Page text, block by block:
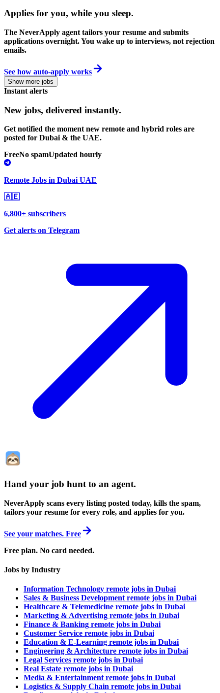
Applies for you, while you sleep.
The NeverApply agent tailors your resume and submits
applications overnight. You wake up to interviews, not rejection
emails.
See how auto-apply works
Show more jobs
Instant alerts
New jobs, delivered instantly.
Get notified the moment new remote and hybrid roles are
posted for Dubai & the UAE.
FreeNo spamUpdated hourly
Remote Jobs in Dubai UAE
🇦🇪
6,800+ subscribers
Get alerts on Telegram
Hand your job hunt to an agent.
NeverApply scans every listing posted today, kills the spam,
tailors your resume for every role, and applies for you.
See your matches. Free
Free plan. No card needed.
Jobs by Industry
Information Technology remote jobs in Dubai
Sales & Business Development remote jobs in Dubai
Healthcare & Telemedicine remote jobs in Dubai
Marketing & Advertising remote jobs in Dubai
Finance & Banking remote jobs in Dubai
Customer Service remote jobs in Dubai
Education & E-Learning remote jobs in Dubai
Engineering & Architecture remote jobs in Dubai
Legal Services remote jobs in Dubai
Real Estate remote jobs in Dubai
Media & Entertainment remote jobs in Dubai
Logistics & Supply Chain remote jobs in Dubai